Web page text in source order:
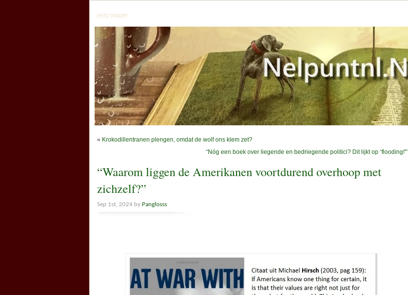
jerry mager
« Krokodillentranen plengen, omdat de wolf ons klem zet?
“Nóg een boek over liegende en bedriegende politici? Dit lijkt op ‘flooding!'”
“Waarom liggen de Amerikanen voortdurend overhoop met
zichzelf?”
Sep 1st, 2024 by Panglosss